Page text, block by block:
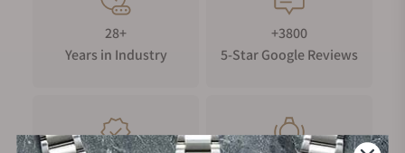
28+
Years in Industry
+3800
5-Star Google Reviews